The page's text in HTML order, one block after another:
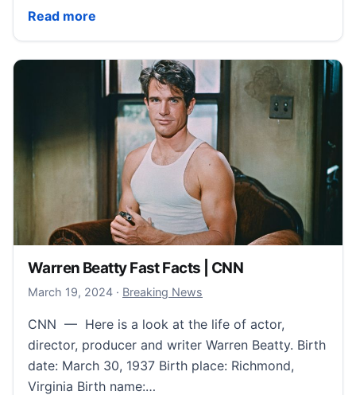
Read more
What is Nowruz? Persian New Year traditions and
Warren Beatty Fast Facts | CNN
March 19, 2024March 21, 2024
· Breaking News
CNN — Here is a look at the life of actor,
director, producer and writer Warren Beatty. Birth
date: March 30, 1937 Birth place: Richmond,
Virginia Birth name:…